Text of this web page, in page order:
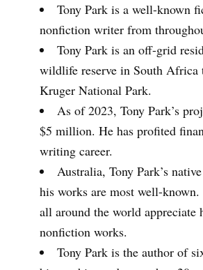
Tony Park is a well-known
nonfiction writer from
Tony Park is an off-grid
wildlife reserve in South Africa
Kruger National Park.
As of 2023, Tony Park’s
$5 million. He has profited
writing career.
Australia, Tony Park’s
his works are most well-known.
all around the world appreciate
nonfiction works.
Tony Park is the author of